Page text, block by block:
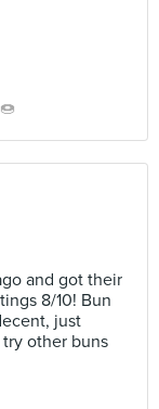
and got their
8/10! Bun
just
other buns